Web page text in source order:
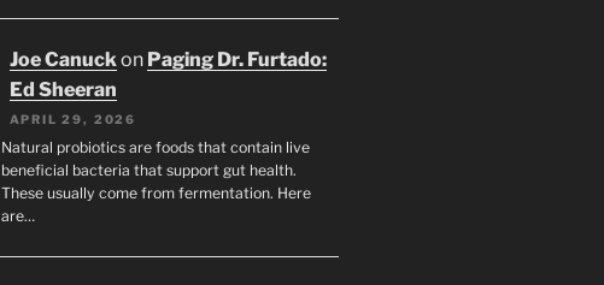
Joe Canuck on Paging Dr. Furtado:
Ed Sheeran
APRIL 29, 2026
Natural probiotics are foods that contain live
beneficial bacteria that support gut health.
These usually come from fermentation. Here
are…